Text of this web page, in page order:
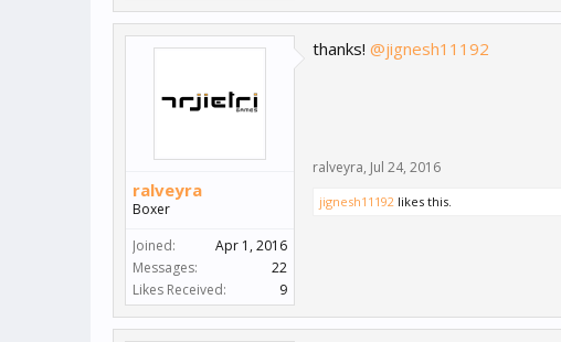
ralveyra
Boxer
Joined:
Apr 1, 2016
Messages:
22
Likes Received:
9
thanks! @jignesh11192
ralveyra, Jul 24, 2016
jignesh11192 likes this.